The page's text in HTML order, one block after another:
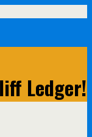
Ledger!